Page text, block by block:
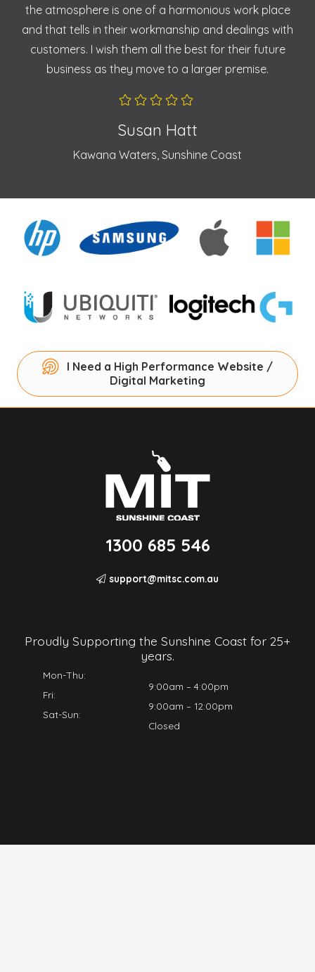
the atmosphere is one of a harmonious work place
and that tells in their workmanship and dealings with
customers. I wish them all the best for their future
business as they move to a larger premise.
Susan Hatt
Kawana Waters, Sunshine Coast
I Need a High Performance Website /
Digital Marketing
Proudly Supporting the Sunshine Coast for 25+
years.
Mon-Thu:
Fri:
Sat-Sun:
9:00am – 4:00pm
9:00am – 12:00pm
Closed
1300 685 546
support@mitsc.com.au